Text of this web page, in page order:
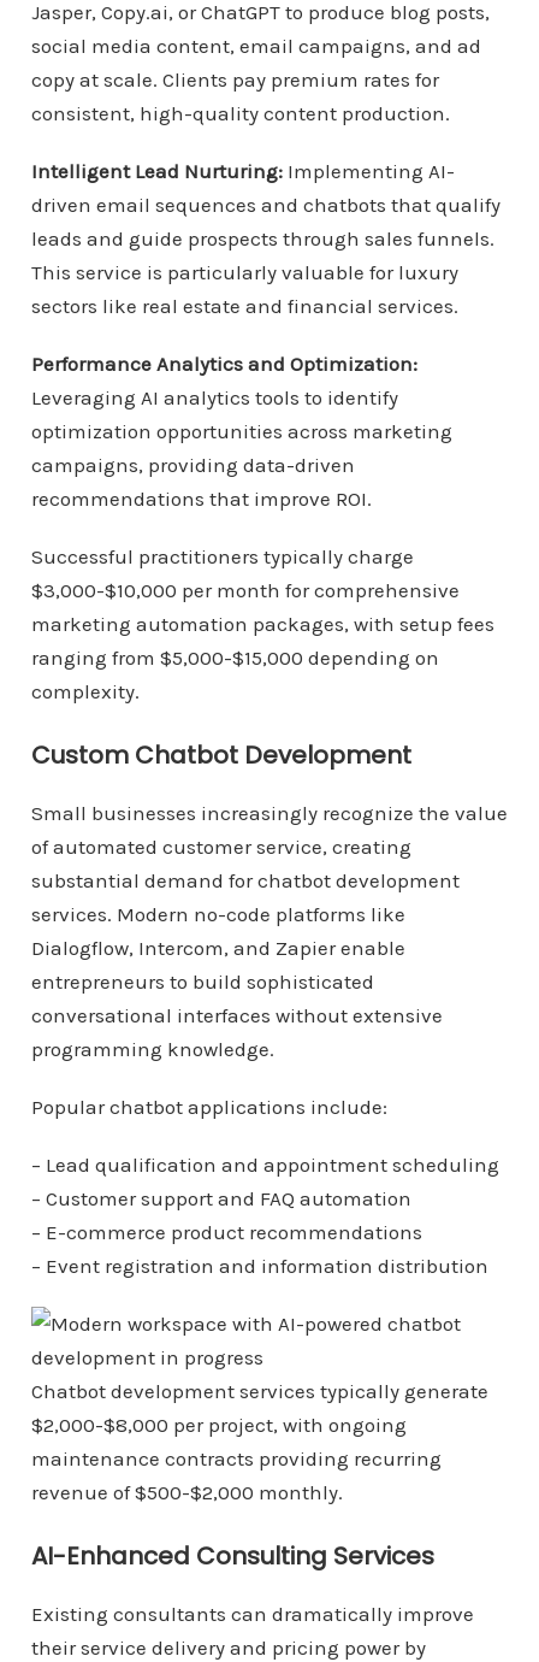
Jasper, Copy.ai, or ChatGPT to produce blog posts,
social media content, email campaigns, and ad
copy at scale. Clients pay premium rates for
consistent, high-quality content production.
Intelligent Lead Nurturing:Implementing AI-
driven email sequences and chatbots that qualify
leads and guide prospects through sales funnels.
This service is particularly valuable for luxury
sectors like real estate and financial services.
Performance Analytics and Optimization:
Leveraging AI analytics tools to identify
optimization opportunities across marketing
campaigns, providing data-driven
recommendations that improve ROI.
Successful practitioners typically charge
$3,000-$10,000 per month for comprehensive
marketing automation packages, with setup fees
ranging from $5,000-$15,000 depending on
complexity.
Custom Chatbot Development
Small businesses increasingly recognize the value
of automated customer service, creating
substantial demand for chatbot development
services. Modern no-code platforms like
Dialogflow, Intercom, and Zapier enable
entrepreneurs to build sophisticated
conversational interfaces without extensive
programming knowledge.
Popular chatbot applications include:
– Lead qualification and appointment scheduling
– Customer support and FAQ automation
– E-commerce product recommendations
– Event registration and information distribution
Chatbot development services typically generate
$2,000-$8,000 per project, with ongoing
maintenance contracts providing recurring
revenue of $500-$2,000 monthly.
AI-Enhanced Consulting Services
Existing consultants can dramatically improve
their service delivery and pricing power by